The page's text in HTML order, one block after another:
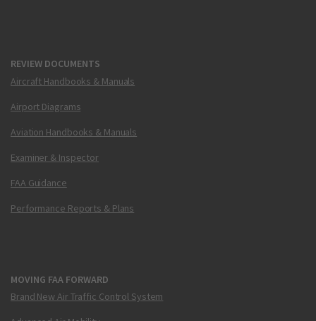
REVIEW DOCUMENTS
Aircraft Handbooks & Manuals
Airport Diagrams
Aviation Handbooks & Manuals
Examiner & Inspector
FAA Guidance
Performance Reports & Plans
MOVING FAA FORWARD
Brand New Air Traffic Control System